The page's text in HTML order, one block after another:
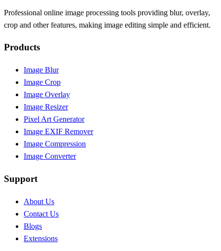
Professional online image processing tools providing blur, overlay,
crop and other features, making image editing simple and efficient.
Products
Image Blur
Image Crop
Image Overlay
Image Resizer
Pixel Art Generator
Image EXIF Remover
Image Compression
Image Converter
Support
About Us
Contact Us
Blogs
Extensions